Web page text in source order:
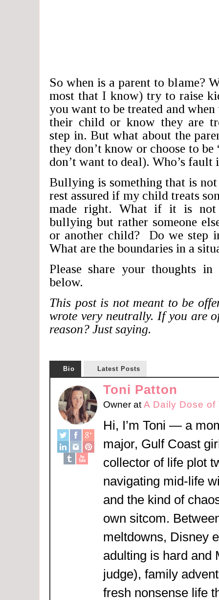
So when is a parent to blame?
most that I know) try to raise
you want to be treated and
their child or know they are
step in. But what about the
they don’t know or choose to
don’t want to deal). Who’s fault
Bullying is something that is
rest assured if my child treats
made right. What if it is
bullying but rather someone
or another child? Do we step
What are the boundaries in a
Please share your thoughts in
below.
This post is not meant to be
wrote very neutrally. If you are
reason? Just saying.
Bio Latest Posts
Toni Patton
Owner at A Daily Dose of
Hi, I’m Toni — a
major, Gulf Coast
collector of life plot
navigating mid-life
and the kind of
own sitcom.
meltdowns, Disney
adulting is hard and
judge), family
fresh nonsense life